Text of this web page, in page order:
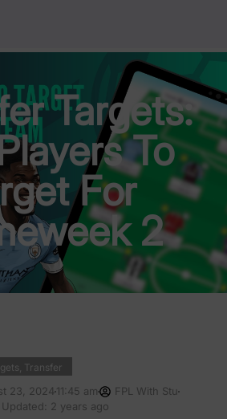
Targets:
To
For
2
Transfer
23, 202411:45 am
FPL With Stu
Updated: 2 years ago